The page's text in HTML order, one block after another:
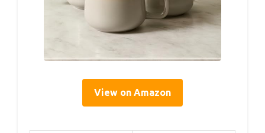
View on Amazon